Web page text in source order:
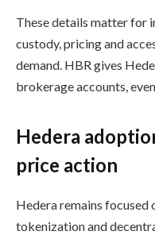
These details matter for
custody, pricing and
demand. HBR gives
brokerage accounts,
Hedera
price action
Hedera remains focused
tokenization and